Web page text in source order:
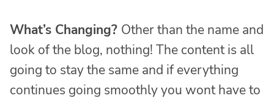
What’s Changing? Other than the name and
look of the blog, nothing! The content is all
going to stay the same and if everything
continues going smoothly you wont have to